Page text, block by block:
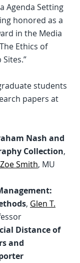
Agenda Setting
honored as a
in the Media
Ethics of
students
papers at
Nash and
Collection,
Smith, MU
, Glen T.
Distance of
and